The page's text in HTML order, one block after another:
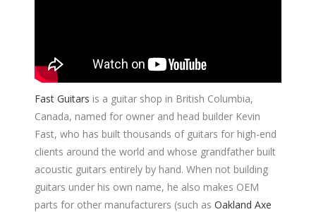
Fast Guitars is a guitar shop in British Columbia,
Canada, named for owner and head builder Kevin
Fast, who has built thousands of guitars for high-end
clients around the world and whose grandfather built
acoustic guitars entirely by hand. When not building
guitars under his own name, he also makes OEM
parts for other manufacturers (such as Oakland Axe